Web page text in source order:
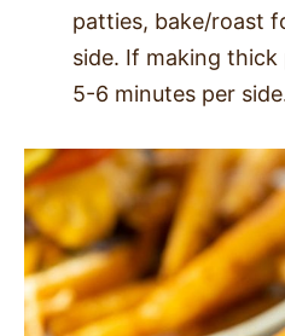
patties, bake/roast
side. If making
5-6 minutes per